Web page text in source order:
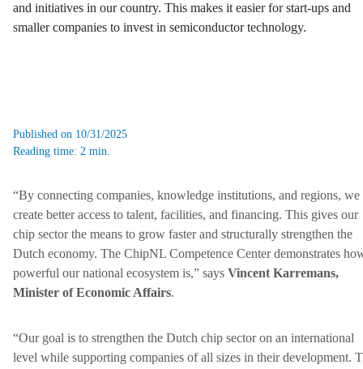
and initiatives in our country. This makes it easier for start-ups and
smaller companies to invest in semiconductor technology.
Published on 10/31/2025
Reading time: 2 min.
“By connecting companies, knowledge institutions, and regions, we
create better access to talent, facilities, and financing. This gives our
chip sector the means to grow faster and structurally strengthen the
Dutch economy. The ChipNL Competence Center demonstrates
powerful our national ecosystem is,” says Vincent Karremans,
Minister of Economic Affairs.
“Our goal is to strengthen the Dutch chip sector on an international
level while supporting companies of all sizes in their development.